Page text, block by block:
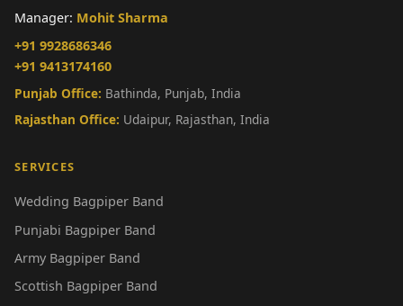
Manager: Mohit Sharma
+91 9928686346
+91 9413174160
Punjab Office: Bathinda, Punjab, India
Rajasthan Office: Udaipur, Rajasthan, India
SERVICES
Wedding Bagpiper Band
Punjabi Bagpiper Band
Army Bagpiper Band
Scottish Bagpiper Band